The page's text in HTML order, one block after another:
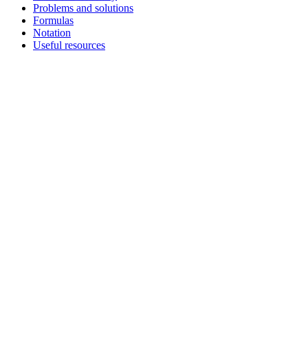
Problems and solutions
Formulas
Notation
Useful resources